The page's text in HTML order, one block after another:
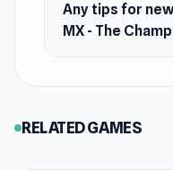
Any tips for
MX - The
RELATED GAMES